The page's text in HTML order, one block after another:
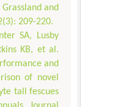
and
209-220.
SA, Lusby
KB, et al.
and
of novel
tall fescues